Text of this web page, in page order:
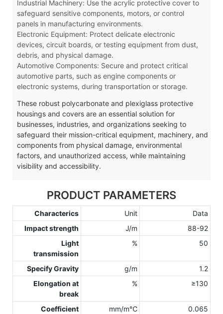
Industrial Machinery: Use the acrylic protective cover to
safeguard sensitive components, motors, or control
panels in manufacturing environments.
Electronic Equipment: Protect delicate electronic
devices, circuit boards, or testing equipment from dust,
debris, and physical damage.
Automotive Components: Secure and protect critical
automotive parts, such as engine components or
electronic systems, during transportation or storage.
These robust polycarbonate and plexiglass protective
housings and covers are an essential solution for
businesses, industries, and organizations seeking to
safeguard their mission-critical equipment, machinery, and
components from physical damage, environmental
factors, and unauthorized access, while maintaining
visibility and accessibility.
PRODUCT PARAMETERS
Characterics Unit
Data
Impact strength
J/m
88-92
Light
transmission
% 50
Specify Gravity g/m
1.2
Elongation at
break
% ≥130
Coefficient
mm/m℃ 0.065